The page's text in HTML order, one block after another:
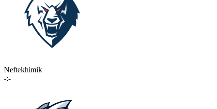
Neftekhimik
-:-